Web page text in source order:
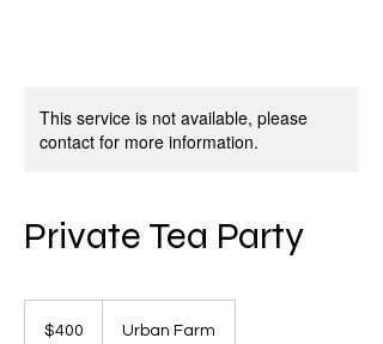
This service is not available, please
contact for more information.
Private Tea Party
dollars$400 Urban Farm